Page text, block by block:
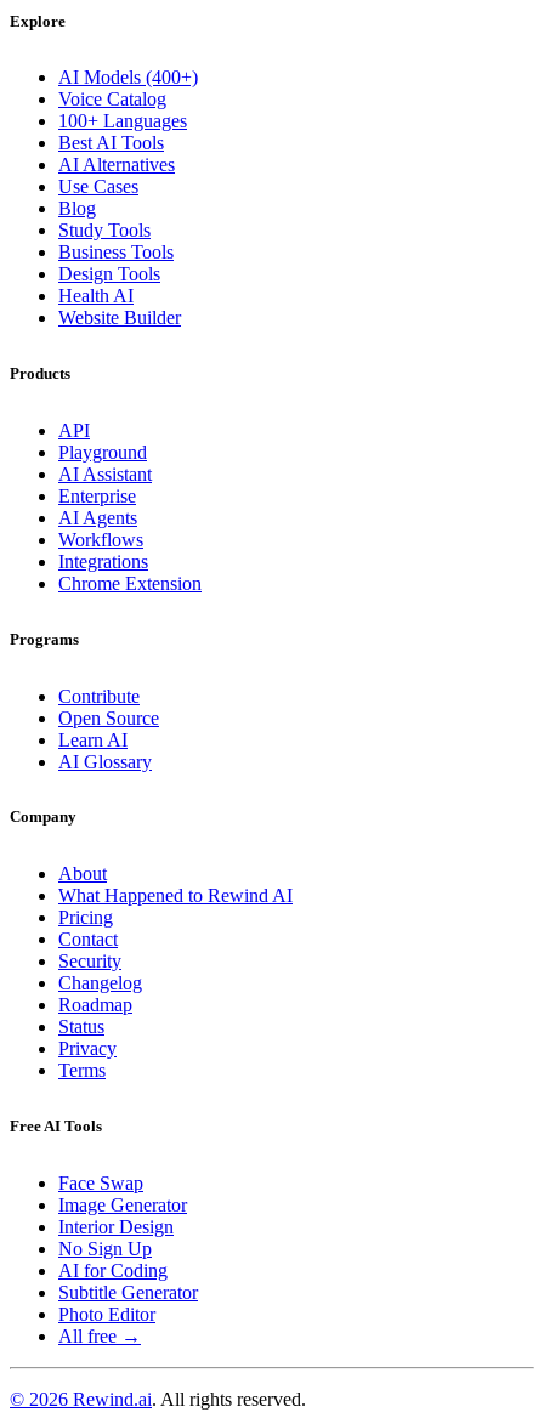
Explore
AI Models (400+)
Voice Catalog
100+ Languages
Best AI Tools
AI Alternatives
Use Cases
Blog
Study Tools
Business Tools
Design Tools
Health AI
Website Builder
Products
API
Playground
AI Assistant
Enterprise
AI Agents
Workflows
Integrations
Chrome Extension
Programs
Contribute
Open Source
Learn AI
AI Glossary
Company
About
What Happened to Rewind AI
Pricing
Contact
Security
Changelog
Roadmap
Status
Privacy
Terms
Free AI Tools
Face Swap
Image Generator
Interior Design
No Sign Up
AI for Coding
Subtitle Generator
Photo Editor
All free →
© 2026 Rewind.ai. All rights reserved.